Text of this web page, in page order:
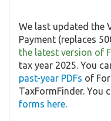
We last updated the
Payment (replaces
the latest version of
tax year 2025. You
past-year PDFs of
TaxFormFinder. You
forms here.